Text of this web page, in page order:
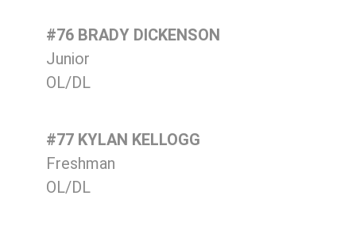
#76 BRADY DICKENSON
Junior
OL/DL
#77 KYLAN KELLOGG
Freshman
OL/DL